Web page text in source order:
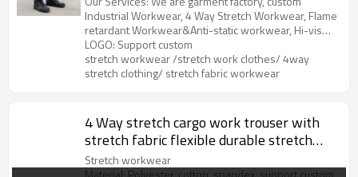
Industrial Workwear, 4 Way Stretch Workwear, Flame
retardant Workwear&Anti-static workwear, Hi-vis
Clothes, Soft Shell&Fleece, Outdoor Parka, etc.
LOGO: Support custom
stretch workwear /stretch work clothes/ 4way
stretch clothing/ stretch fabric workwear
4 Way stretch cargo work trouser with
stretch fabric flexible durable stretch
work pants
Stretch workwear